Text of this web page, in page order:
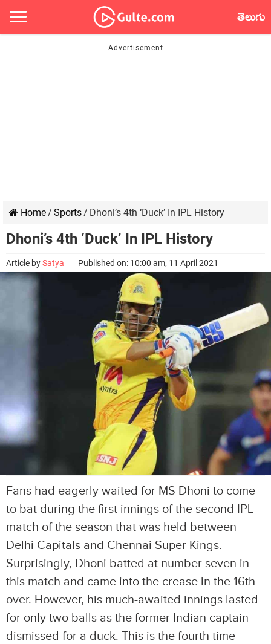
తెలుగు
Home/ Sports/ Dhoni’s 4th ‘Duck’ In IPL History
Dhoni’s 4th ‘Duck’ In IPL History
Article bySatya Published on: 10:00 am, 11 April 2021
Fans had eagerly waited for MS Dhoni to come
to bat during the first innings of the second IPL
match of the season that was held between
Delhi Capitals and Chennai Super Kings.
Surprisingly, Dhoni batted at number seven in
this match and came into the crease in the 16th
over. However, his much-awaited innings lasted
for only two balls as the former Indian captain
dismissed for a duck. This is the fourth time